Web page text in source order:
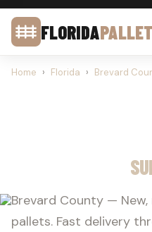
FLORIDA
Home › Florida › Brevard
Brevard County —
pallets. Fast delivery